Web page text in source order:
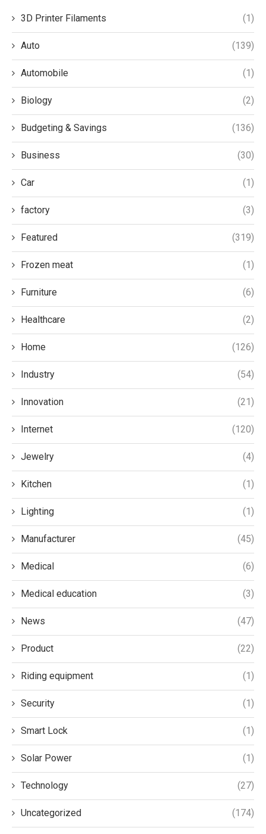
3D Printer Filaments (1)
Auto (139)
Automobile (1)
Biology (2)
Budgeting & Savings (136)
Business (30)
Car (1)
factory (3)
Featured (319)
Frozen meat (1)
Furniture (6)
Healthcare (2)
Home (126)
Industry (54)
Innovation (21)
Internet (120)
Jewelry (4)
Kitchen (1)
Lighting (1)
Manufacturer (45)
Medical (6)
Medical education (3)
News (47)
Product (22)
Riding equipment (1)
Security (1)
Smart Lock (1)
Solar Power (1)
Technology (27)
Uncategorized (174)